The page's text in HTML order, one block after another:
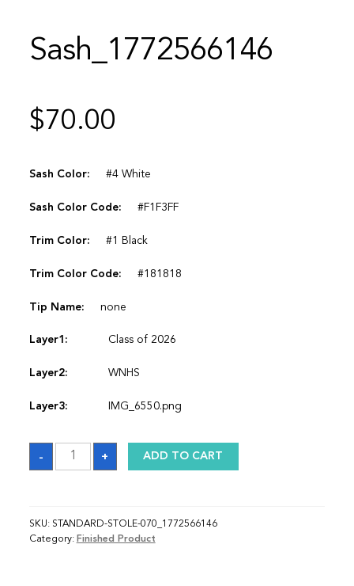
Sash_1772566146
$70.00
Sash Color: #4 White
Sash Color Code: #F1F3FF
Trim Color: #1 Black
Trim Color Code: #181818
Tip Name: none
Layer1: Class of 2026
Layer2: WNHS
Layer3: IMG_6550.png
-
Sash_1772566146
quantity
+ ADD TO CART
SKU: STANDARD-STOLE-070_1772566146
Category: Finished Product